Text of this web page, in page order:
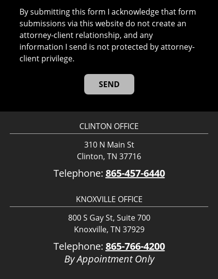
By submitting this form I acknowledge that form
submissions via this website do not create an
attorney-client relationship, and any
information I send is not protected by attorney-
client privilege.
CLINTON OFFICE
310 N Main St
Clinton, TN 37716
Telephone: 865-457-6440
KNOXVILLE OFFICE
800 S Gay St, Suite 700
Knoxville, TN 37929
Telephone: 865-766-4200
By Appointment Only